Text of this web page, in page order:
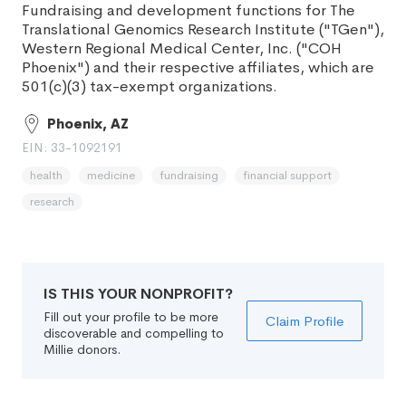
Fundraising and development functions for The
Translational Genomics Research Institute ("TGen"),
Western Regional Medical Center, Inc. ("COH
Phoenix") and their respective affiliates, which are
501(c)(3) tax-exempt organizations.
Phoenix, AZ
EIN: 33-1092191
health medicine fundraising
financial support
research
IS THIS YOUR NONPROFIT?
Fill out your profile to be more
discoverable and compelling to
Millie donors.
Claim Profile